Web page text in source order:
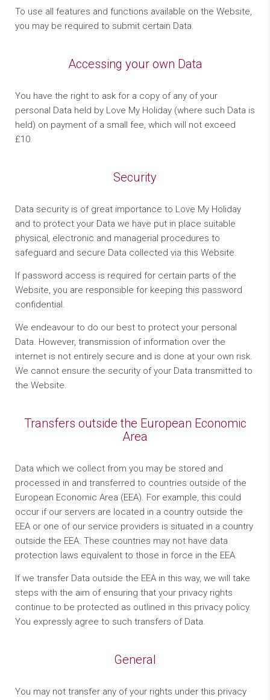
To use all features and functions available on the Website,
you may be required to submit certain Data.
Accessing your own Data
You have the right to ask for a copy of any of your
personal Data held by Love My Holiday (where such Data is
held) on payment of a small fee, which will not exceed
£10.
Security
Data security is of great importance to Love My Holiday
and to protect your Data we have put in place suitable
physical, electronic and managerial procedures to
safeguard and secure Data collected via this Website.
If password access is required for certain parts of the
Website, you are responsible for keeping this password
confidential.
We endeavour to do our best to protect your personal
Data. However, transmission of information over the
internet is not entirely secure and is done at your own risk.
We cannot ensure the security of your Data transmitted to
the Website.
Transfers outside the European Economic
Area
Data which we collect from you may be stored and
processed in and transferred to countries outside of the
European Economic Area (EEA). For example, this could
occur if our servers are located in a country outside the
EEA or one of our service providers is situated in a country
outside the EEA. These countries may not have data
protection laws equivalent to those in force in the EEA.
If we transfer Data outside the EEA in this way, we will take
steps with the aim of ensuring that your privacy rights
continue to be protected as outlined in this privacy policy.
You expressly agree to such transfers of Data.
General
You may not transfer any of your rights under this privacy